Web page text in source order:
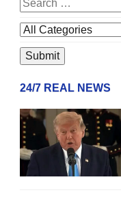
24/7 REAL NEWS